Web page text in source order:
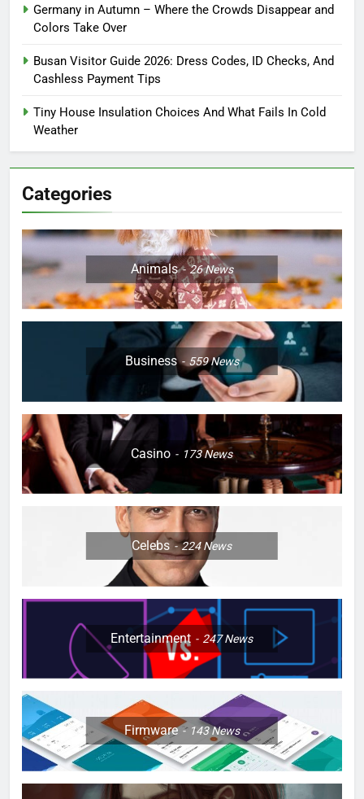
Germany in Autumn – Where the Crowds Disappear and
Colors Take Over
Busan Visitor Guide 2026: Dress Codes, ID Checks, And
Cashless Payment Tips
Tiny House Insulation Choices And What Fails In Cold
Weather
Categories
Animals 26News
Business 559News
Casino 173News
Celebs 224News
Entertainment 247News
Firmware 143News